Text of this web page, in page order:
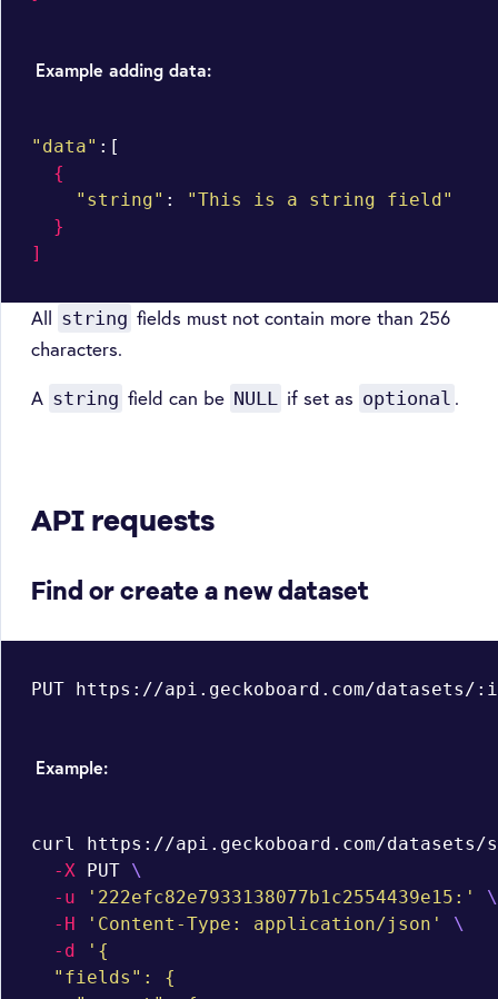
Example adding data:
"data" :[
{
"string" :
"This is a string field"
}
]
All string fields must not contain more than 256
characters.
A string field can be NULL if set as optional .
API requests
Find or create a new dataset
PUT https://api.geckoboard.com/datasets/
Example:
curl https://api.geckoboard.com/datasets/
-X PUT \
-u
'222efc82e7933138077b1c2554439e15:'
\
-H
'Content-Type: application/json'
\
-d
'{
  "fields": {